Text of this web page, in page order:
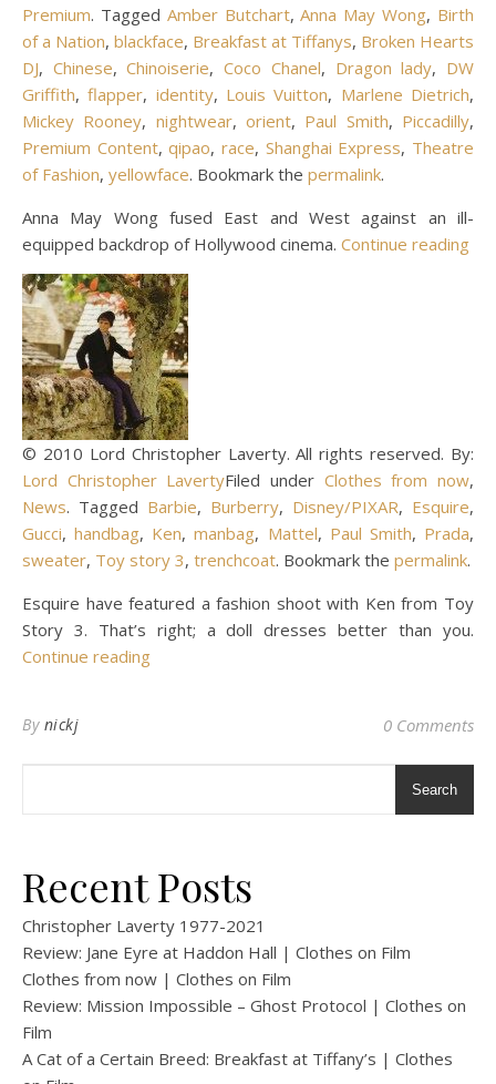
Premium. Tagged Amber Butchart,Anna May Wong, Birth
of a Nation, blackface, Breakfast at Tiffanys, Broken Hearts
DJ, Chinese,Chinoiserie,Coco Chanel, Dragon lady, DW
Griffith,flapper, identity, Louis Vuitton, Marlene Dietrich,
Mickey Rooney, nightwear,orient, Paul Smith, Piccadilly,
Premium Content,qipao,race, Shanghai Express, Theatre
of Fashion, yellowface. Bookmark the permalink.
Anna May Wong fused East and West against an ill-
equipped backdrop of Hollywood cinema. Continue reading
© 2010 Lord Christopher Laverty. All rights reserved. By:
Lord Christopher LavertyFiled under Clothes from now,
News. Tagged Barbie, Burberry, Disney/PIXAR, Esquire,
Gucci,handbag, Ken,manbag, Mattel, Paul Smith, Prada,
sweater, Toy story 3, trenchcoat. Bookmark the permalink.
Esquire have featured a fashion shoot with Ken from Toy
Story 3. That’s right; a doll dresses better than you.
Continue reading
By nickj 0 Comments
Search
Recent Posts
Christopher Laverty 1977-2021
Review: Jane Eyre at Haddon Hall | Clothes on Film
Clothes from now | Clothes on Film
Review: Mission Impossible – Ghost Protocol | Clothes on
Film
A Cat of a Certain Breed: Breakfast at Tiffany’s | Clothes